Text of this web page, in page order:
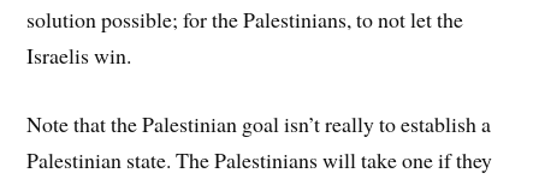
solution possible; for the Palestinians, to not let the
Israelis win.
Note that the Palestinian goal isn’t really to establish a
Palestinian state. The Palestinians will take one if they